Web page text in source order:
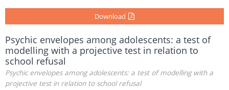
Download
Psychic envelopes among adolescents: a test of
modelling with a projective test in relation to
school refusal
Psychic envelopes among adolescents: a test of modelling with a
projective test in relation to school refusal